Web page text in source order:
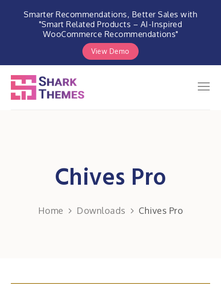
Smarter Recommendations, Better Sales with
"Smart Related Products – AI-Inspired
WooCommerce Recommendations"
View Demo
content
Chives Pro
Home Downloads Chives Pro